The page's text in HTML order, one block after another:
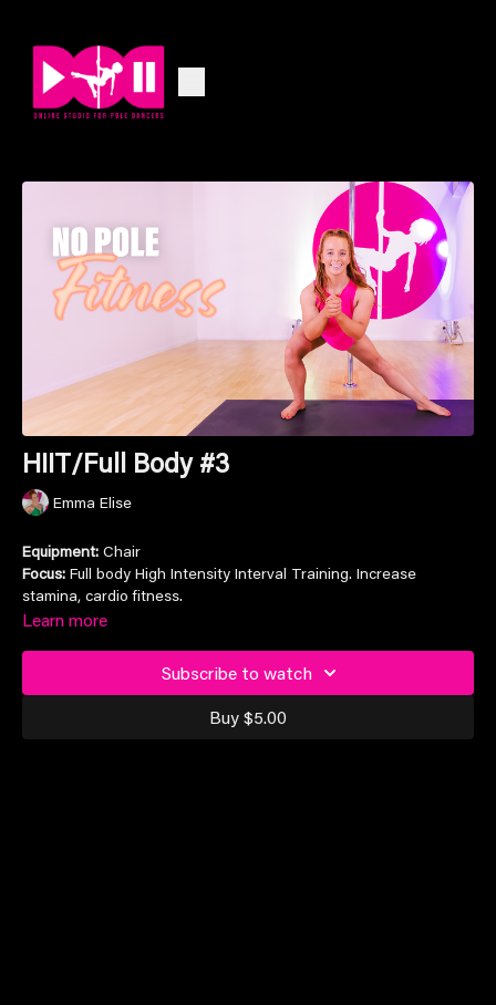
HIIT/Full Body #3
Emma Elise
Equipment: Chair
Focus: Full body High Intensity Interval Training. Increase
stamina, cardio fitness.
Learn more
Subscribe to watch
Buy $5.00